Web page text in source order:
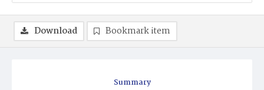
Summary
Download Bookmark item